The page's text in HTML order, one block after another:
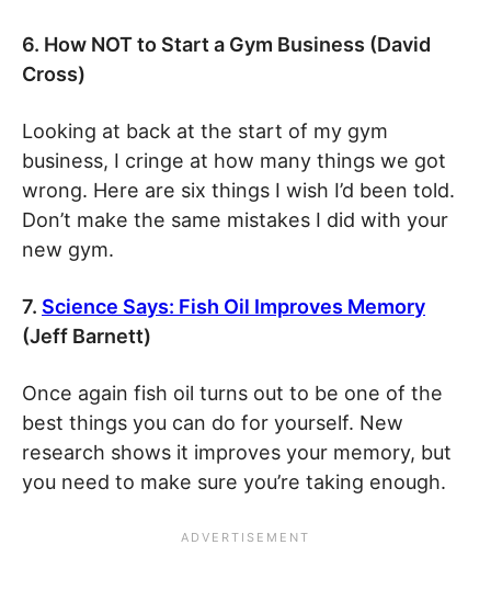
6. How NOT to Start a Gym Business (David
Cross)
Looking at back at the start of my gym
business, I cringe at how many things we got
wrong. Here are six things I wish I’d been told.
Don’t make the same mistakes I did with your
new gym.
7. Science Says: Fish Oil Improves Memory
(Jeff Barnett)
Once again fish oil turns out to be one of the
best things you can do for yourself. New
research shows it improves your memory, but
you need to make sure you’re taking enough.